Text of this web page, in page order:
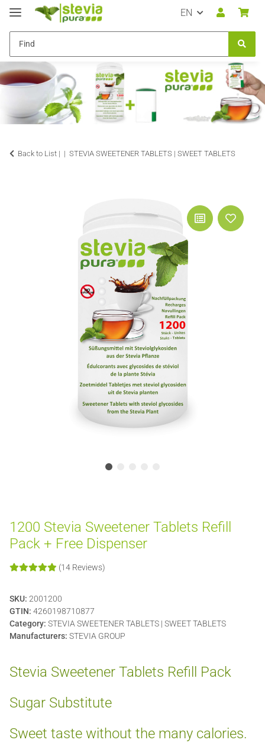
EN
Back to List | STEVIA SWEETENER TABLETS | SWEET TABLETS
1200 Stevia Sweetener Tablets Refill
Pack + Free Dispenser
(14 Reviews)
SKU: 2001200
GTIN: 4260198710877
Category: STEVIA SWEETENER TABLETS | SWEET TABLETS
Manufacturers: STEVIA GROUP
Stevia Sweetener Tablets Refill Pack
Sugar Substitute
Sweet taste without the many calories.